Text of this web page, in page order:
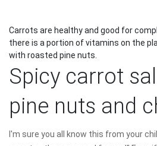
Carrots are healthy and good for
there is a portion of vitamins on the
with roasted pine nuts.
Spicy carrot
pine nuts and
I'm sure you all know this from your